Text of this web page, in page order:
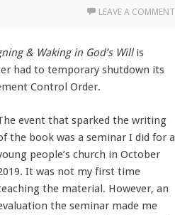
LEAVE A COMMENT
& Waking in God’s Willis
had to temporary shutdown its
Control Order.
event that sparked the writing
the book was a seminar I did for a
people’s church in October
It was not my first time
the material. However, an
the seminar made me